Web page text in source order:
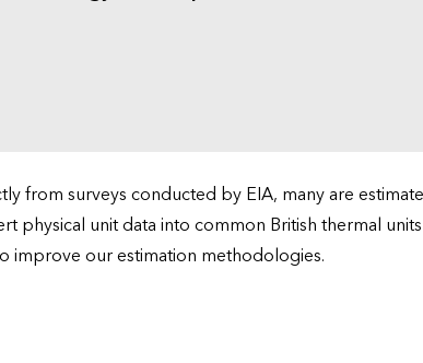
from surveys conducted by EIA, many are
physical unit data into common British thermal
improve our estimation methodologies.